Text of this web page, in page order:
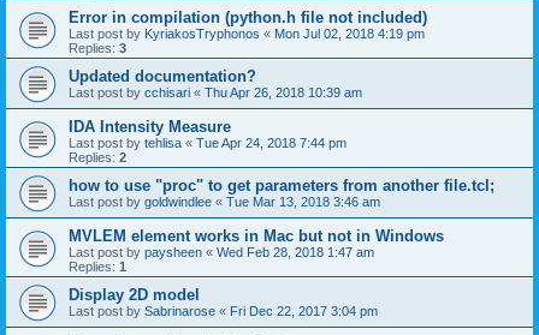
Error in compilation (python.h file not included)
Last post by KyriakosTryphonos « Mon Jul 02, 2018 4:19 pm
Replies: 3
Updated documentation?
Last post by cchisari « Thu Apr 26, 2018 10:39 am
IDA Intensity Measure
Last post by tehlisa « Tue Apr 24, 2018 7:44 pm
Replies: 2
how to use "proc" to get parameters from another file.tcl;
Last post by goldwindlee « Tue Mar 13, 2018 3:46 am
MVLEM element works in Mac but not in Windows
Last post by paysheen « Wed Feb 28, 2018 1:47 am
Replies: 1
Display 2D model
Last post by Sabrinarose « Fri Dec 22, 2017 3:04 pm